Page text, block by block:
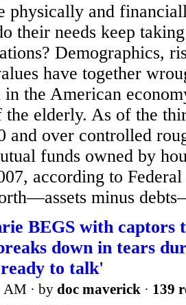
physically and
their needs keep
Demographics,
have together
in the American
the elderly. As of the
and over controlled
funds owned by
according to
minus
BEGS with captors
down in tears
to talk'
AM · by doc maverick · 139